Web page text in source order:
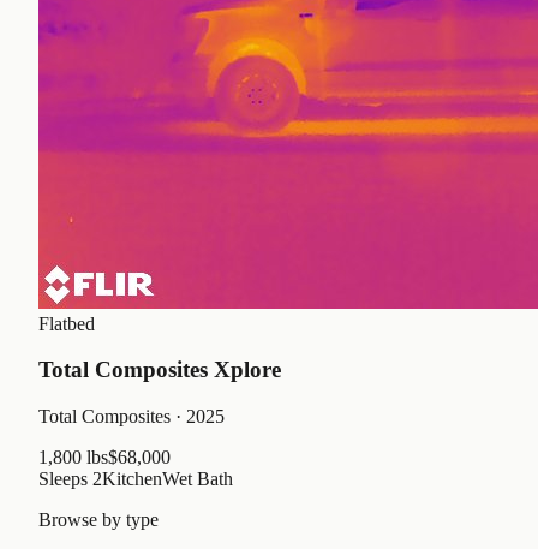
Flatbed
Total Composites Xplore
Total Composites · 2025
1,800 lbs$68,000
Sleeps 2KitchenWet Bath
Browse by type